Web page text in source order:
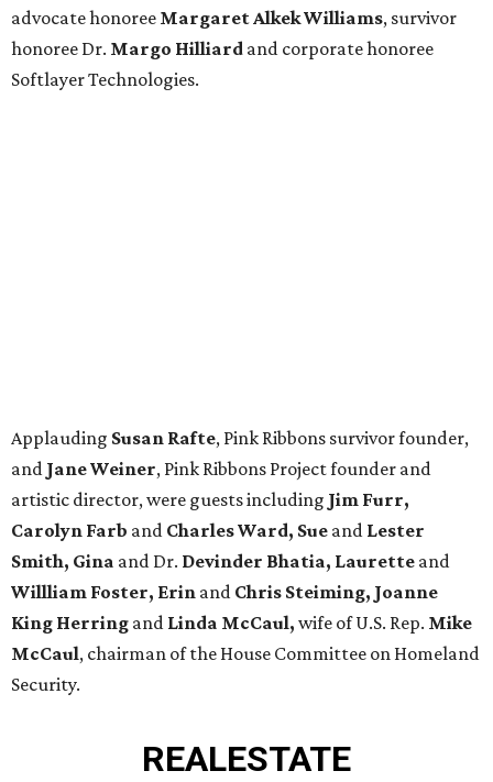
advocate honoree Margaret Alkek Williams, survivor
honoree Dr. Margo Hilliard and corporate honoree
Softlayer Technologies.
Applauding Susan Rafte, Pink Ribbons survivor founder,
and Jane Weiner, Pink Ribbons Project founder and
artistic director, were guests including Jim Furr,
Carolyn Farb and Charles Ward, Sue and Lester
Smith, Gina and Dr. Devinder Bhatia, Laurette and
Willliam Foster, Erin and Chris Steiming, Joanne
King Herring and Linda McCaul, wife of U.S. Rep. Mike
McCaul, chairman of the House Committee on Homeland
Security.
REALESTATE